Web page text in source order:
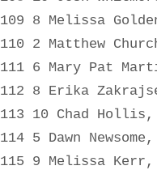
109 8 Melissa
110 2 Matthew
111 6 Mary Pat
112 8 Erika
113 10 Chad
114 5 Dawn
115 9 Melissa